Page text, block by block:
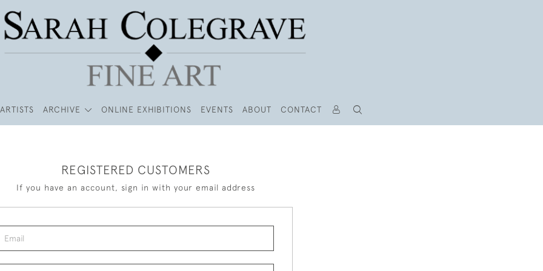
ARTISTS ARCHIVE ONLINE EXHIBITIONS EVENTS ABOUT CONTACT
REGISTERED CUSTOMERS
If you have an account, sign in with your email address